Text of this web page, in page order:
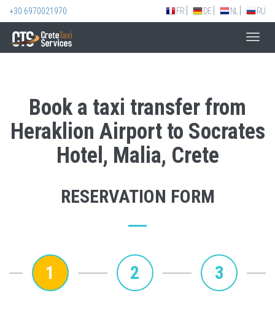
+30 6970021970 FR DE NL RU
Book a taxi transfer from
Heraklion Airport to Socrates
Hotel, Malia, Crete
RESERVATION FORM
1 2 3